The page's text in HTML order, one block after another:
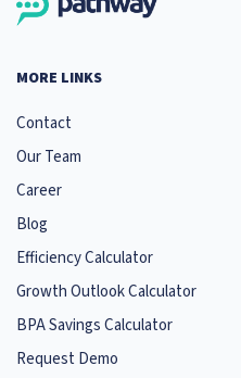
MORE LINKS
Contact
Our Team
Career
Blog
Efficiency Calculator
Growth Outlook Calculator
BPA Savings Calculator
Request Demo